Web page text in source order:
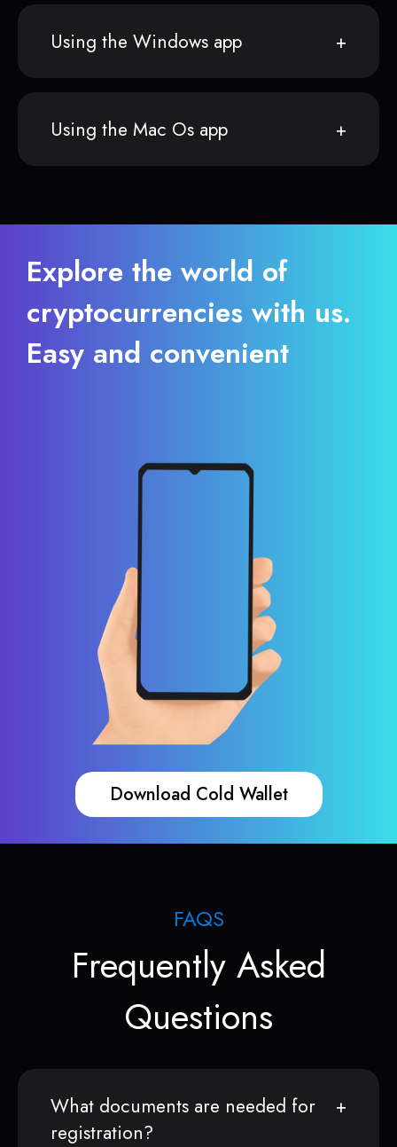
Using the Windows app
Using the Mac Os app
Explore the world of
cryptocurrencies with us.
Easy and convenient
Download Cold Wallet
FAQS
Frequently Asked
Questions
What documents are needed for
registration?